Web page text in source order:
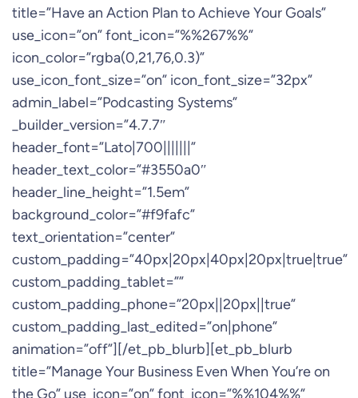
title=”Have an Action Plan to Achieve Your Goals”
use_icon=”on” font_icon=”%%267%%”
icon_color=”rgba(0,21,76,0.3)”
use_icon_font_size=”on” icon_font_size=”32px”
admin_label=”Podcasting Systems”
_builder_version=”4.7.7″
header_font=”Lato|700|||||||”
header_text_color=”#3550a0″
header_line_height=”1.5em”
background_color=”#f9fafc”
text_orientation=”center”
custom_padding=”40px|20px|40px|20px|true|true”
custom_padding_tablet=””
custom_padding_phone=”20px||20px||true”
custom_padding_last_edited=”on|phone”
animation=”off”][/et_pb_blurb][et_pb_blurb
title=”Manage Your Business Even When You’re on
the Go” use_icon=”on” font_icon=”%%104%%”